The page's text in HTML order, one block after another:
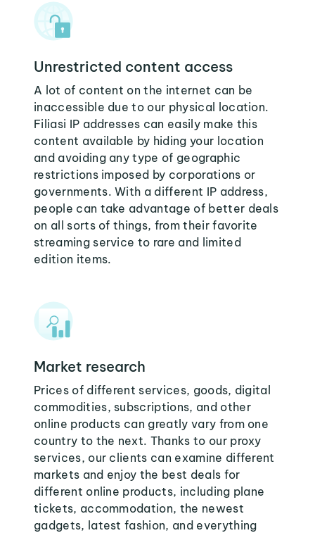
Unrestricted content access
A lot of content on the internet can be
inaccessible due to our physical location.
Filiasi IP addresses can easily make this
content available by hiding your location
and avoiding any type of geographic
restrictions imposed by corporations or
governments. With a different IP address,
people can take advantage of better deals
on all sorts of things, from their favorite
streaming service to rare and limited
edition items.
Market research
Prices of different services, goods, digital
commodities, subscriptions, and other
online products can greatly vary from one
country to the next. Thanks to our proxy
services, our clients can examine different
markets and enjoy the best deals for
different online products, including plane
tickets, accommodation, the newest
gadgets, latest fashion, and everything